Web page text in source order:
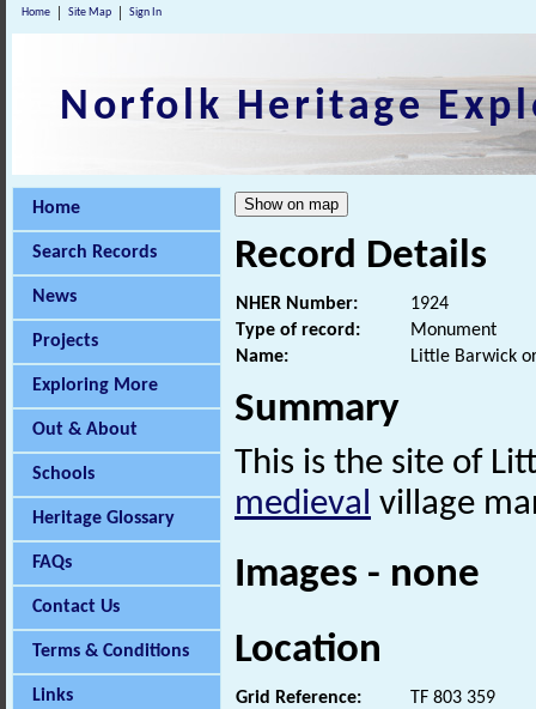
Home Site Map Sign In
Norfolk Heritage
Home
Search Records
News
Projects
Exploring More
Out & About
Schools
Heritage Glossary
FAQs
Contact Us
Terms & Conditions
Links
Record Details
NHER Number:
1924
Type of record:
Monument
Name:
Little Barwick
Summary
This is the site of
medieval village
Images - none
Location
Grid Reference:
TF 803 359